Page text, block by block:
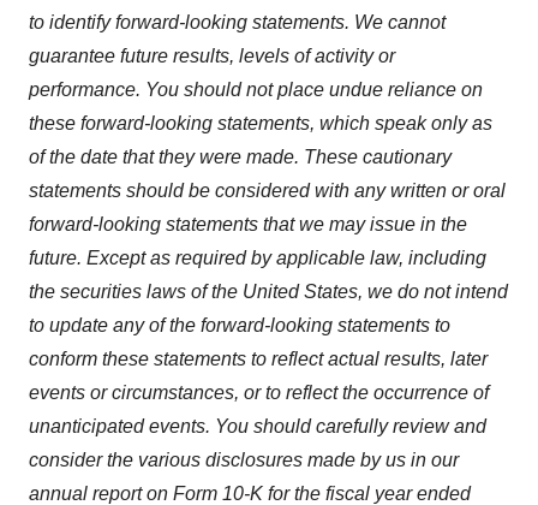
to identify forward-looking statements. We cannot
guarantee future results, levels of activity or
performance. You should not place undue reliance on
these forward-looking statements, which speak only as
of the date that they were made. These cautionary
statements should be considered with any written or oral
forward-looking statements that we may issue in the
future. Except as required by applicable law, including
the securities laws of the United States, we do not intend
to update any of the forward-looking statements to
conform these statements to reflect actual results, later
events or circumstances, or to reflect the occurrence of
unanticipated events. You should carefully review and
consider the various disclosures made by us in our
annual report on Form 10-K for the fiscal year ended